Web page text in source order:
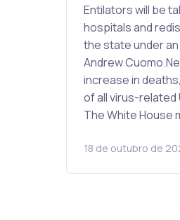
Entilators will be
hospitals and
the state under
Andrew
increase in
of all virus-
The White House
18 de outubro de